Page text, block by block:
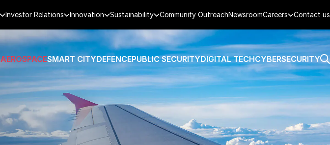
Investor Relations Innovation Sustainability Community OutreachNewsroomCareers Contact us
AEROSPACESMART CITYDEFENCEPUBLIC SECURITYDIGITAL TECHCYBERSECURITY